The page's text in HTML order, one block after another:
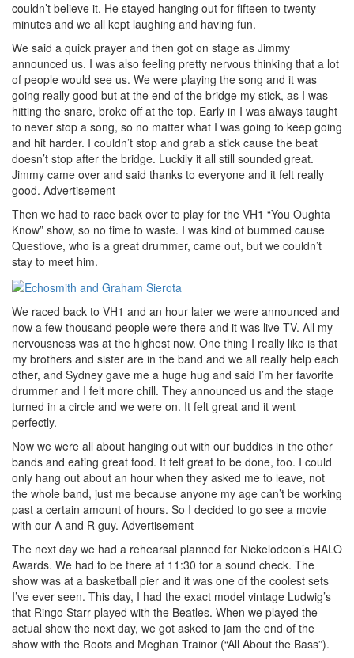
couldn’t believe it. He stayed hanging out for fifteen to twenty
minutes and we all kept laughing and having fun.
We said a quick prayer and then got on stage as Jimmy
announced us. I was also feeling pretty nervous thinking that a lot
of people would see us. We were playing the song and it was
going really good but at the end of the bridge my stick, as I was
hitting the snare, broke off at the top. Early in I was always taught
to never stop a song, so no matter what I was going to keep going
and hit harder. I couldn’t stop and grab a stick cause the beat
doesn’t stop after the bridge. Luckily it all still sounded great.
Jimmy came over and said thanks to everyone and it felt really
good. Advertisement
Then we had to race back over to play for the VH1 “You Oughta
Know” show, so no time to waste. I was kind of bummed cause
Questlove, who is a great drummer, came out, but we couldn’t
stay to meet him.
We raced back to VH1 and an hour later we were announced and
now a few thousand people were there and it was live TV. All my
nervousness was at the highest now. One thing I really like is that
my brothers and sister are in the band and we all really help each
other, and Sydney gave me a huge hug and said I’m her favorite
drummer and I felt more chill. They announced us and the stage
turned in a circle and we were on. It felt great and it went
perfectly.
Now we were all about hanging out with our buddies in the other
bands and eating great food. It felt great to be done, too. I could
only hang out about an hour when they asked me to leave, not
the whole band, just me because anyone my age can’t be working
past a certain amount of hours. So I decided to go see a movie
with our A and R guy. Advertisement
The next day we had a rehearsal planned for Nickelodeon’s HALO
Awards. We had to be there at 11:30 for a sound check. The
show was at a basketball pier and it was one of the coolest sets
I’ve ever seen. This day, I had the exact model vintage Ludwig’s
that Ringo Starr played with the Beatles. When we played the
actual show the next day, we got asked to jam the end of the
show with the Roots and Meghan Trainor (“All About the Bass”).